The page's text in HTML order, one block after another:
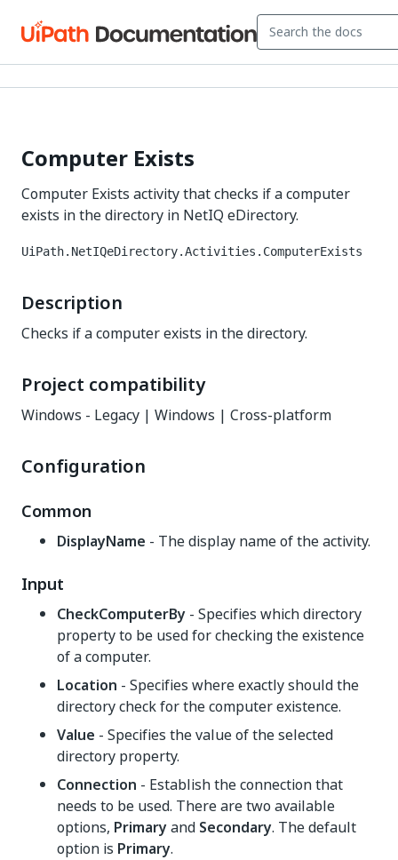
Computer Exists
Computer Exists activity that checks if a computer
exists in the directory in NetIQ eDirectory.
UiPath.NetIQeDirectory.Activities.ComputerExists
Description
Checks if a computer exists in the directory.
Project compatibility
Windows - Legacy | Windows | Cross-platform
Configuration
Common
DisplayName - The display name of the activity.
Input
CheckComputerBy - Specifies which directory
property to be used for checking the existence
of a computer.
Location - Specifies where exactly should the
directory check for the computer existence.
Value - Specifies the value of the selected
directory property.
Connection - Establish the connection that
needs to be used. There are two available
options, Primaryand Secondary. The default
option is Primary.